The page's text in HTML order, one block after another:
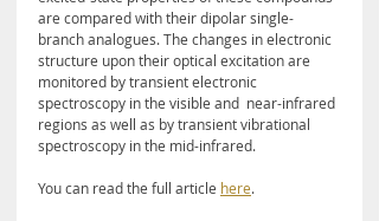
are compared with their dipolar single-
branch analogues. The changes in electronic
structure upon their optical excitation are
monitored by transient electronic
spectroscopy in the visible and  near-infrared
regions as well as by transient vibrational
spectroscopy in the mid-infrared.
You can read the full article here.